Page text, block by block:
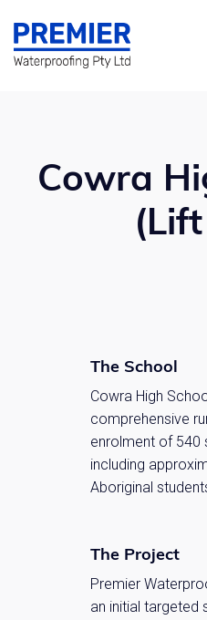
Cowra
The School
Cowra High
comprehensive
enrolment of 540
including
Aboriginal
The Project
Premier
an initial targeted